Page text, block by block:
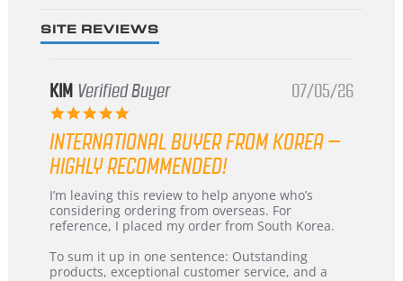
SITE REVIEWS
KIM Verified Buyer
5.0
rating
07/05/26
INTERNATIONAL BUYER FROM KOREA –
HIGHLY RECOMMENDED!
Review
by
KIM
5
Jul
review
stating
International
from
Korea
I’m leaving this review to help anyone who’s
considering ordering from overseas. For
reference, I placed my order from South Korea.
To sum it up in one sentence: Outstanding
products, exceptional customer service, and a